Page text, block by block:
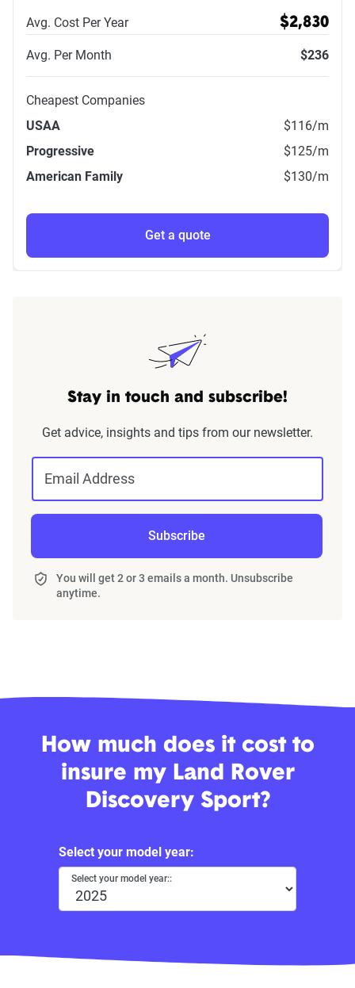
Avg. Cost Per Year $2,830
Avg. Per Month $236
Cheapest Companies
USAA
$116/m
Progressive
$125/m
American Family
$130/m
Get a quote
Stay in touch and subscribe!
Get advice, insights and tips from our newsletter.
Email Address
Subscribe
You will get 2 or 3 emails a month. Unsubscribe
anytime.
How much does it cost to
insure my Land Rover
Discovery Sport?
Select your model year:
Select your model year::